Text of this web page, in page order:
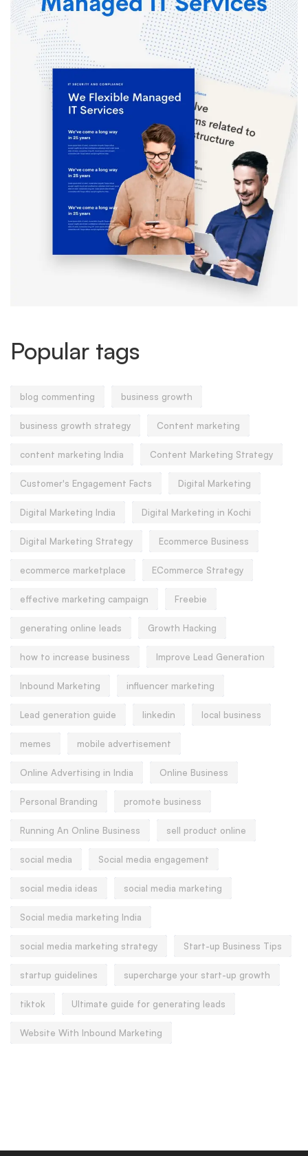
Popular tags
blog commenting business growth
business growth strategy Content marketing
content marketing India Content Marketing Strategy
Customer's Engagement Facts Digital Marketing
Digital Marketing India Digital Marketing in Kochi
Digital Marketing Strategy Ecommerce Business
ecommerce marketplace ECommerce Strategy
effective marketing campaign Freebie
generating online leads Growth Hacking
how to increase business Improve Lead Generation
Inbound Marketing influencer marketing
Lead generation guide linkedin local business
memes mobile advertisement
Online Advertising in India Online Business
Personal Branding promote business
Running An Online Business sell product online
social media Social media engagement
social media ideas social media marketing
Social media marketing India
social media marketing strategy Start-up Business Tips
startup guidelines supercharge your start-up growth
tiktok Ultimate guide for generating leads
Website With Inbound Marketing